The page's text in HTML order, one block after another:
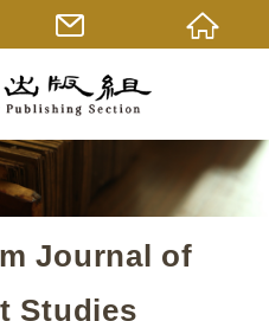
Journal of
Studies